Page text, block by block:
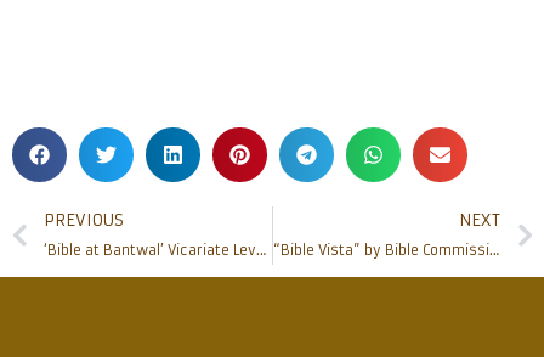
PREVIOUS
‘Bible at Bantwal’ Vicariate Level Bible Course Commences at Bantwal
NEXT
“Bible Vista” by Bible Commission held at Milagres